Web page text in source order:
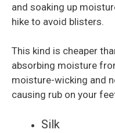
and soaking up
hike to avoid blisters.
This kind is cheaper
absorbing moisture
moisture-wicking and
causing rub on your
Silk